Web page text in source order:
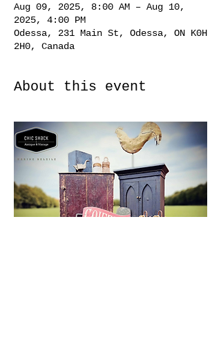
Aug 09, 2025, 8:00 AM – Aug 10,
2025, 4:00 PM
Odessa, 231 Main St, Odessa, ON K0H
2H0, Canada
About this event